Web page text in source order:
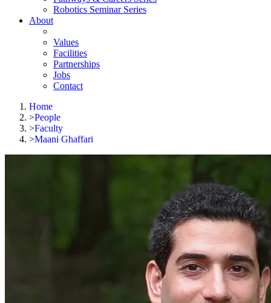
Robotics Seminar Series
About
Values
Facilities
Partnerships
Jobs
Contact
Home
>People
>Faculty
>Maani Ghaffari